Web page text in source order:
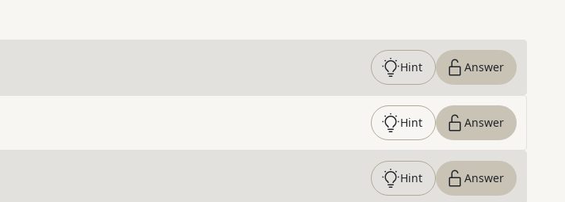
Hint Answer
Hint Answer
Hint Answer